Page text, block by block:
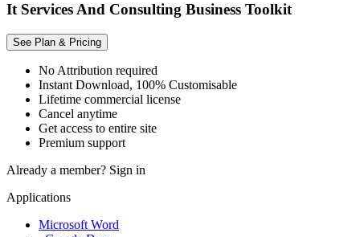
It Services And Consulting Business Toolkit
See Plan & Pricing
No Attribution required
Instant Download, 100% Customisable
Lifetime commercial license
Cancel anytime
Get access to entire site
Premium support
Already a member? Sign in
Applications
Microsoft Word